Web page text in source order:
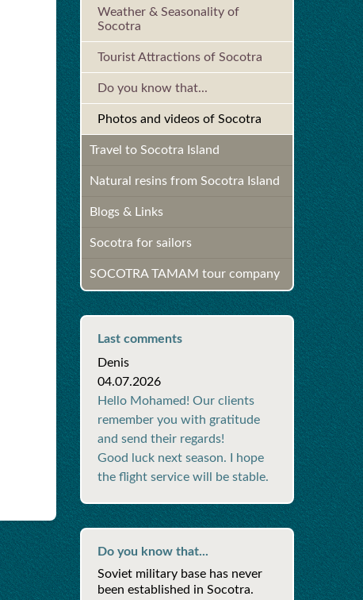
Weather & Seasonality of
Socotra
Tourist Attractions of Socotra
Do you know that...
Photos and videos of Socotra
Travel to Socotra Island
Natural resins from Socotra Island
Blogs & Links
Socotra for sailors
SOCOTRA TAMAM tour company
Last comments
Denis
04.07.2026
Hello Mohamed! Our clients
remember you with gratitude
and send their regards!
Good luck next season. I hope
the flight service will be stable.
Do you know that...
Soviet military base has never
been established in Socotra.